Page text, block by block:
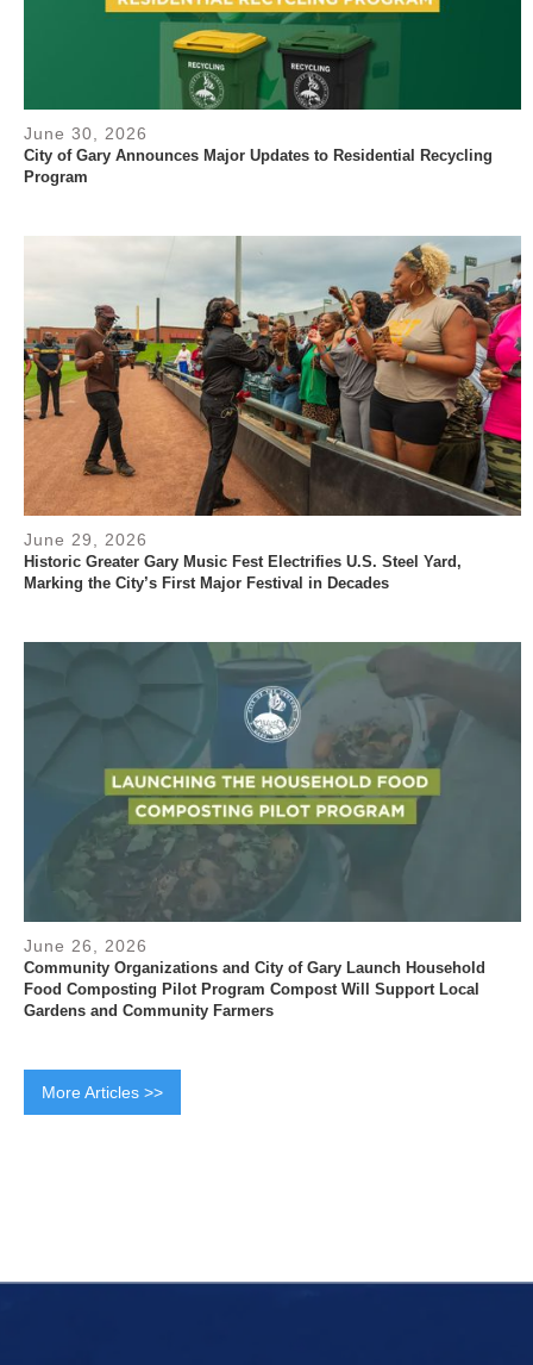
June 30, 2026
City of Gary Announces Major Updates to Residential Recycling
Program
June 29, 2026
Historic Greater Gary Music Fest Electrifies U.S. Steel Yard,
Marking the City’s First Major Festival in Decades
June 26, 2026
Community Organizations and City of Gary Launch Household
Food Composting Pilot Program Compost Will Support Local
Gardens and Community Farmers
More Articles >>